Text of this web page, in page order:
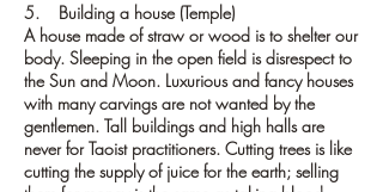
5. Building a house (Temple)
A house made of straw or wood is to shelter our
body. Sleeping in the open field is disrespect to
the Sun and Moon. Luxurious and fancy houses
with many carvings are not wanted by the
gentlemen. Tall buildings and high halls are
never for Taoist practitioners. Cutting trees is like
cutting the supply of juice for the earth; selling